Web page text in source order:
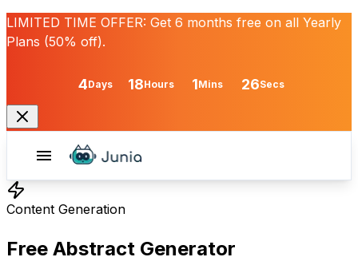
LIMITED TIME OFFER: Get 6 months free on all Yearly
Plans (50% off).
4Days 18Hours 1Mins 26Secs
Content Generation
Free Abstract Generator